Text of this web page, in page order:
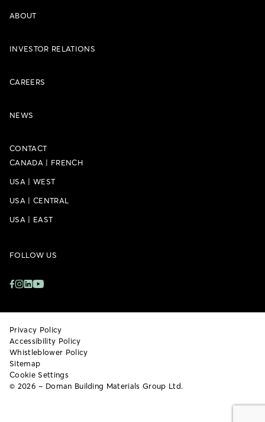
ABOUT
INVESTOR RELATIONS
CAREERS
NEWS
CONTACT
CANADA| FRENCH
USA| WEST
USA| CENTRAL
USA| EAST
FOLLOW US
© 2026 – Doman Building Materials Group Ltd.
Privacy Policy
Accessibility Policy
Whistleblower Policy
Sitemap
Cookie Settings